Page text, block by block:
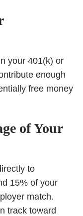
your 401(k) or
enough
free money
of Your
to
15% of your
match.
track toward